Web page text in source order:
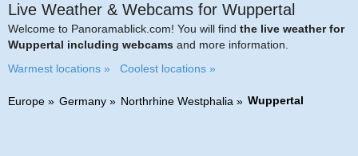
Live Weather & Webcams for Wuppertal
Welcome to Panoramablick.com! You will find the live weather for
Wuppertal including webcams and more information.
Warmest locations »
Coolest locations »
Europe Germany Northrhine Westphalia Wuppertal